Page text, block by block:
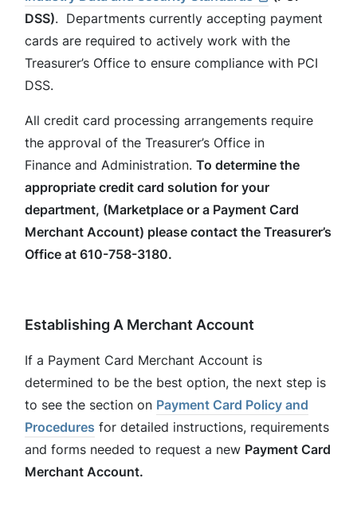
DSS). Departments currently accepting payment
cards are required to actively work with the
Treasurer’s Office to ensure compliance with PCI
DSS.
All credit card processing arrangements require
the approval of the Treasurer’s Office in
Finance and Administration. To determine the
appropriate credit card solution for your
department, (Marketplace or a Payment Card
Merchant Account) please contact the Treasurer’s
Office at 610-758-3180.
Establishing A Merchant Account
If a Payment Card Merchant Account is
determined to be the best option, the next step is
to see the section on Payment Card Policy and
Procedures for detailed instructions, requirements
and forms needed to request a new Payment Card
Merchant Account.